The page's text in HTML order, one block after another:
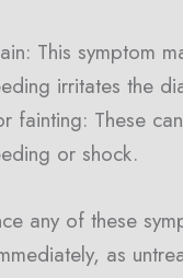
This symptom
irritates the
fainting: These
or shock.
any of these
as